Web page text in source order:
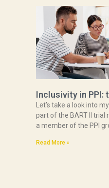
Inclusivity in PPI:
Let’s take a look into
part of the BART II trial
a member of the PPI
Read More »